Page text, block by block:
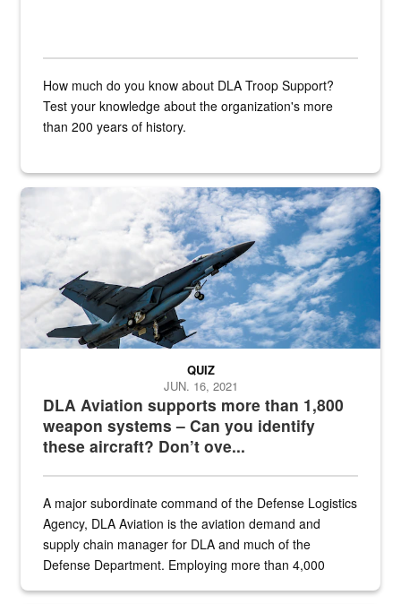
How much do you know about DLA Troop Support?
Test your knowledge about the organization's more
than 200 years of history.
Hornet
DLA Aviation supports more than 1,800
weapon systems – Can you identify
these aircraft? Don’t ove...
QUIZ
JUN. 16, 2021
A major subordinate command of the Defense Logistics
Agency, DLA Aviation is the aviation demand and
supply chain manager for DLA and much of the
Defense Department. Employing more than 4,000